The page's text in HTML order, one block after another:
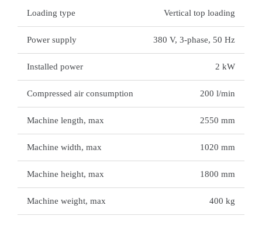
Loading type Vertical top loading
Power supply 380 V, 3-phase, 50 Hz
Installed power 2 kW
Compressed air consumption 200 l/min
Machine length, max 2550 mm
Machine width, max 1020 mm
Machine height, max 1800 mm
Machine weight, max 400 kg